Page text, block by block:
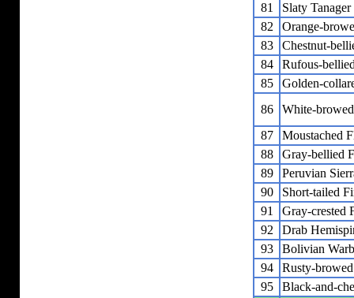
81
Slaty Tanager
82
Orange-
83
Chestnut-
84
Rufous-
85
Golden-
86
White-
87
Moustached
88
Gray-bellied
89
Peruvian
90
Short-tailed
91
Gray-crested
92
Drab
93
Bolivian
94
Rusty-
95
Black-and-